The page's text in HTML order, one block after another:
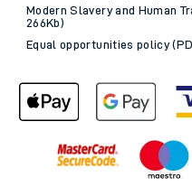
Modern Slavery and Human
266Kb)
Equal opportunities policy